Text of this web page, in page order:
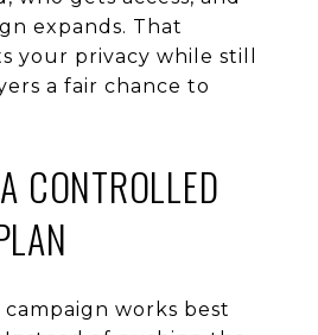
expands. That
your privacy while still
a fair chance to
CONTROLLED
works best